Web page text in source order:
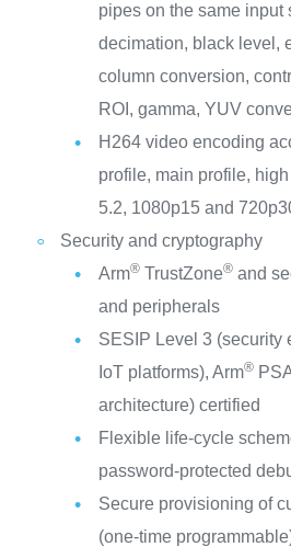
pipes on the same input
decimation, black level,
column conversion,
ROI, gamma, YUV
H264 video encoding
profile, main profile,
5.2, 1080p15 and
Security and cryptography
Arm®TrustZone®and
and peripherals
SESIP Level 3 (security
IoT platforms), Arm®
architecture) certified
Flexible life-cycle
password-protected
Secure provisioning of
(one-time